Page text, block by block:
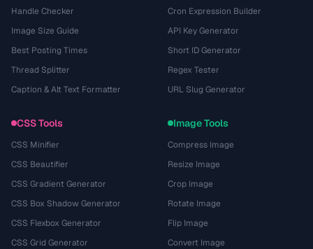
Handle Checker
Image Size Guide
Best Posting Times
Thread Splitter
Caption & Alt Text Formatter
Cron Expression Builder
API Key Generator
Short ID Generator
Regex Tester
URL Slug Generator
CSS Tools
CSS Minifier
CSS Beautifier
CSS Gradient Generator
CSS Box Shadow Generator
CSS Flexbox Generator
CSS Grid Generator
Image Tools
Compress Image
Resize Image
Crop Image
Rotate Image
Flip Image
Convert Image